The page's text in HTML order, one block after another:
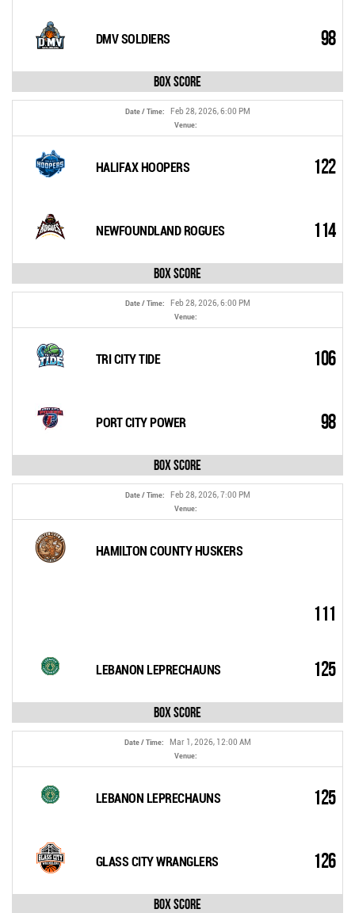
DMV SOLDIERS 98
Box Score
Date / Time: Feb 28, 2026, 6:00 PM
Venue:
HALIFAX HOOPERS 122
NEWFOUNDLAND ROGUES 114
Box Score
Date / Time: Feb 28, 2026, 6:00 PM
Venue:
TRI CITY TIDE 106
PORT CITY POWER 98
Box Score
Date / Time: Feb 28, 2026, 7:00 PM
Venue:
HAMILTON COUNTY HUSKERS
111
LEBANON LEPRECHAUNS 125
Box Score
Date / Time: Mar 1, 2026, 12:00 AM
Venue:
LEBANON LEPRECHAUNS 125
GLASS CITY WRANGLERS 126
Box Score